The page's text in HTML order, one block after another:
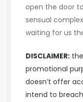
open the door
sensual
waiting for us
DISCLAIMER:
promotional
doesn’t offer
intend to